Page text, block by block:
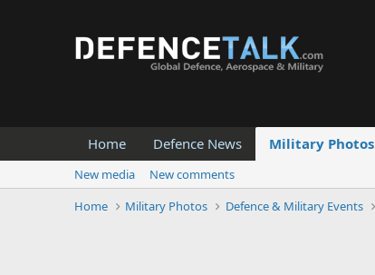
Home Defence News Military Photos
New media
New comments
Home
Military Photos Defence & Military Events